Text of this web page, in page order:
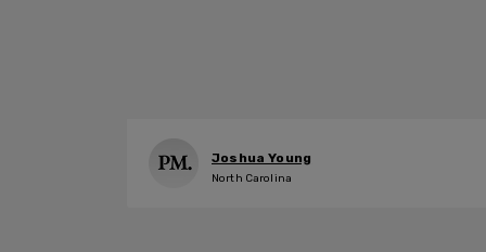
Joshua Young
North Carolina